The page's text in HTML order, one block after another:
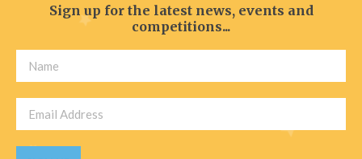
Sign up for the latest news, events and
competitions...